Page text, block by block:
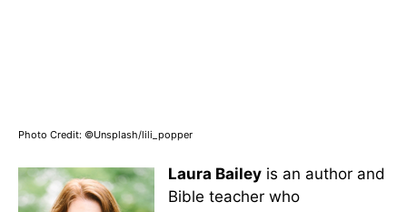
Photo Credit: ©Unsplash/lili_popper
Laura Bailey is an author and
Bible teacher who